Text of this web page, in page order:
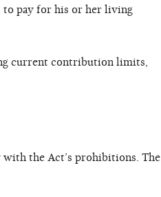
to pay for his or her living
current contribution limits,
the Act’s prohibitions. The